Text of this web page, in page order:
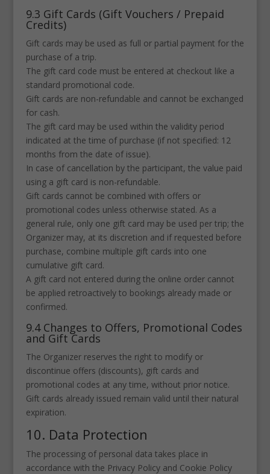
9.3 Gift Cards (Gift Vouchers / Prepaid
Credits)
Gift cards may be used as full or partial payment for the
purchase of a trip.
The gift card code must be entered at checkout like a
standard promotional code.
Gift cards are non-refundable and cannot be exchanged
for cash.
The gift card may be used within the validity period
indicated at the time of purchase (if not specified: 12
months from the date of issue).
In case of cancellation by the participant, the value paid
using a gift card is non-refundable.
Gift cards cannot be combined with offers or
promotional codes unless otherwise stated. As a
general rule, only one gift card may be used per trip; the
Organizer may, at its discretion and if requested before
purchase, combine multiple gift cards into one
cumulative gift card.
A gift card not entered during the online order cannot
be applied retroactively to bookings already made or
confirmed.
9.4 Changes to Offers, Promotional Codes
and Gift Cards
The Organizer reserves the right to modify or
discontinue offers (discounts), gift cards and
promotional codes at any time, without prior notice.
Gift cards already issued remain valid until their natural
expiration.
10. Data Protection
The processing of personal data takes place in
accordance with the Privacy Policy and Cookie Policy